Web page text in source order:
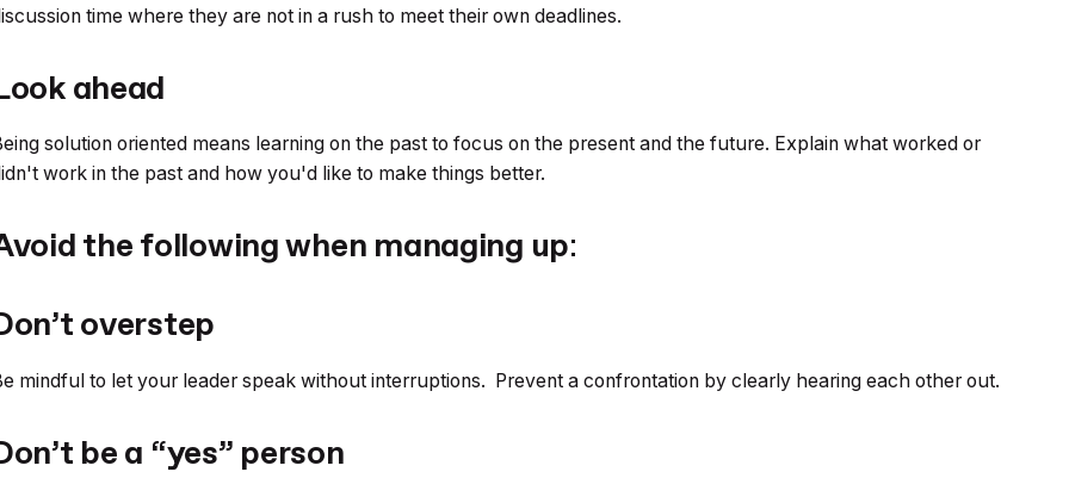
time where they are not in a rush to meet their own deadlines.
ahead
solution oriented means learning on the past to focus on the present and the future. Explain what worked or
work in the past and how you'd like to make things better.
the following when managing up:
overstep
mindful to let your leader speak without interruptions. Prevent a confrontation by clearly hearing each other out.
be a “yes” person